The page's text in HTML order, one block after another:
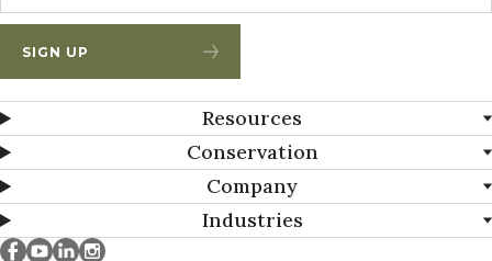
SIGN UP
Resources
Conservation
Company
Industries